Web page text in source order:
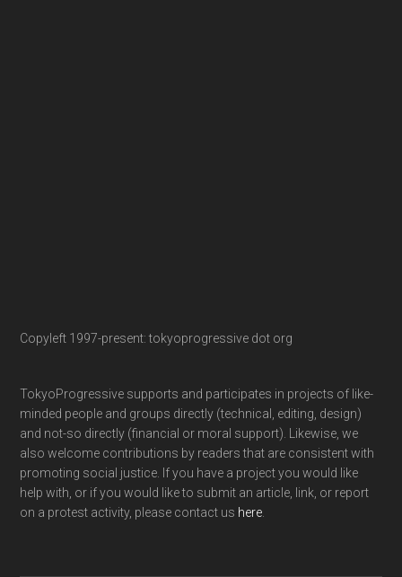
Copyleft 1997-present: tokyoprogressive dot org
TokyoProgressive supports and participates in projects of like-
minded people and groups directly (technical, editing, design)
and not-so directly (financial or moral support). Likewise, we
also welcome contributions by readers that are consistent with
promoting social justice. If you have a project you would like
help with, or if you would like to submit an article, link, or report
on a protest activity, please contact us here